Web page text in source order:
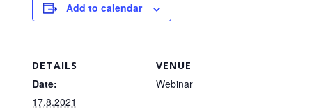
Add to calendar
DETAILS
Date:
17.8.2021
VENUE
Webinar